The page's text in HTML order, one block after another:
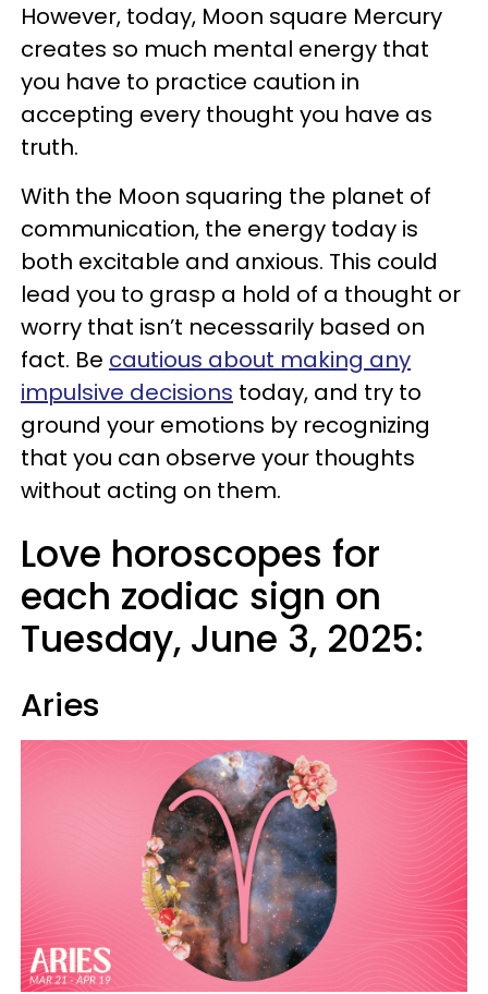
However, today, Moon square Mercury
creates so much mental energy that
you have to practice caution in
accepting every thought you have as
truth.
With the Moon squaring the planet of
communication, the energy today is
both excitable and anxious. This could
lead you to grasp a hold of a thought or
worry that isn’t necessarily based on
fact. Be cautious about making any
impulsive decisions today, and try to
ground your emotions by recognizing
that you can observe your thoughts
without acting on them.
Love horoscopes for
each zodiac sign on
Tuesday, June 3, 2025:
Aries